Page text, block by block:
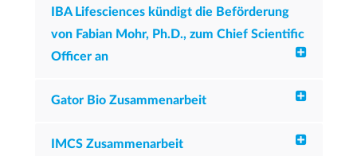
IBA Lifesciences kündigt die Beförderung
von Fabian Mohr, Ph.D., zum Chief Scientific
Officer an
Gator Bio Zusammenarbeit
IMCS Zusammenarbeit